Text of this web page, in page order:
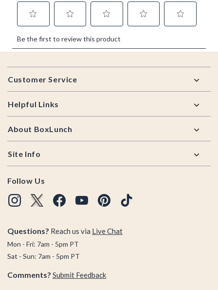
Footer
Customer Service
Helpful Links
About BoxLunch
Site Info
Follow Us
Questions? Reach us via Live Chat
Mon - Fri: 7am - 5pm PT
Sat - Sun: 7am - 5pm PT
Comments? Submit Feedback